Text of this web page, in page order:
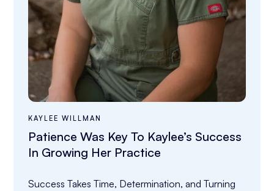
KAYLEE WILLMAN
Patience Was Key To Kaylee’s Success
In Growing Her Practice
Success Takes Time, Determination, and Turning